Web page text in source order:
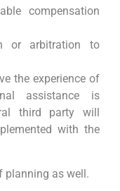
compensation
or arbitration to
the experience of
assistance is
third party will
with the
planning as well.